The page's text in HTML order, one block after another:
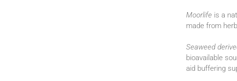
Moorlife is a
made from
Seaweed
bioavailable
aid buffering